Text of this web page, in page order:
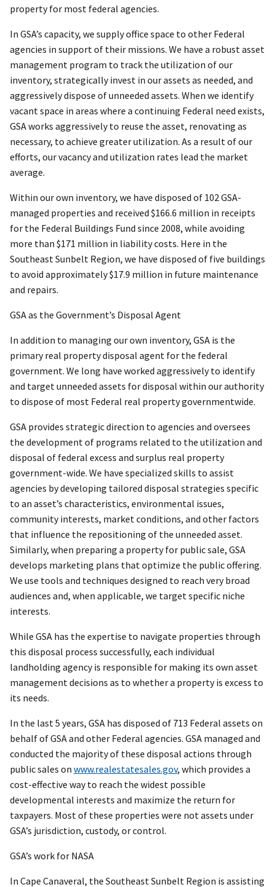
property for most federal agencies.
In GSA’s capacity, we supply office space to other Federal
agencies in support of their missions. We have a robust asset
management program to track the utilization of our
inventory, strategically invest in our assets as needed, and
aggressively dispose of unneeded assets. When we identify
vacant space in areas where a continuing Federal need exists,
GSA works aggressively to reuse the asset, renovating as
necessary, to achieve greater utilization. As a result of our
efforts, our vacancy and utilization rates lead the market
average.
Within our own inventory, we have disposed of 102 GSA-
managed properties and received $166.6 million in receipts
for the Federal Buildings Fund since 2008, while avoiding
more than $171 million in liability costs. Here in the
Southeast Sunbelt Region, we have disposed of five buildings
to avoid approximately $17.9 million in future maintenance
and repairs.
GSA as the Government’s Disposal Agent
In addition to managing our own inventory, GSA is the
primary real property disposal agent for the federal
government. We long have worked aggressively to identify
and target unneeded assets for disposal within our authority
to dispose of most Federal real property governmentwide.
GSA provides strategic direction to agencies and oversees
the development of programs related to the utilization and
disposal of federal excess and surplus real property
government-wide. We have specialized skills to assist
agencies by developing tailored disposal strategies specific
to an asset’s characteristics, environmental issues,
community interests, market conditions, and other factors
that influence the repositioning of the unneeded asset.
Similarly, when preparing a property for public sale, GSA
develops marketing plans that optimize the public offering.
We use tools and techniques designed to reach very broad
audiences and, when applicable, we target specific niche
interests.
While GSA has the expertise to navigate properties through
this disposal process successfully, each individual
landholding agency is responsible for making its own asset
management decisions as to whether a property is excess to
its needs.
In the last 5 years, GSA has disposed of 713 Federal assets on
behalf of GSA and other Federal agencies. GSA managed and
conducted the majority of these disposal actions through
public sales on www.realestatesales.gov, which provides a
cost-effective way to reach the widest possible
developmental interests and maximize the return for
taxpayers. Most of these properties were not assets under
GSA’s jurisdiction, custody, or control.
GSA’s work for NASA
In Cape Canaveral, the Southeast Sunbelt Region is assisting